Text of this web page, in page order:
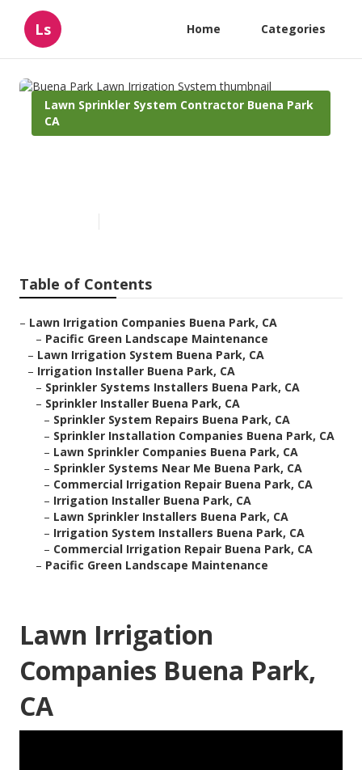
Ls Home Categories
Lawn Sprinkler System Contractor Buena Park
CA
Table of Contents
– Lawn Irrigation Companies Buena Park, CA
– Pacific Green Landscape Maintenance
– Lawn Irrigation System Buena Park, CA
– Irrigation Installer Buena Park, CA
– Sprinkler Systems Installers Buena Park, CA
– Sprinkler Installer Buena Park, CA
– Sprinkler System Repairs Buena Park, CA
– Sprinkler Installation Companies Buena Park, CA
– Lawn Sprinkler Companies Buena Park, CA
– Sprinkler Systems Near Me Buena Park, CA
– Commercial Irrigation Repair Buena Park, CA
– Irrigation Installer Buena Park, CA
– Lawn Sprinkler Installers Buena Park, CA
– Irrigation System Installers Buena Park, CA
– Commercial Irrigation Repair Buena Park, CA
– Pacific Green Landscape Maintenance
Lawn Irrigation
Companies Buena Park,
CA